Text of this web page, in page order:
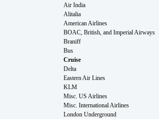
Air India
Alitalia
American Airlines
BOAC, British, and Imperial Airways
Braniff
Bus
Cruise
Delta
Eastern Air Lines
KLM
Misc. US Airlines
Misc. International Airlines
London Underground